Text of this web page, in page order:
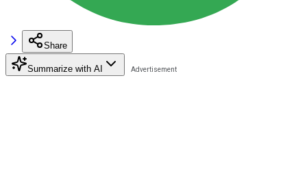
Share
Summarize with AI